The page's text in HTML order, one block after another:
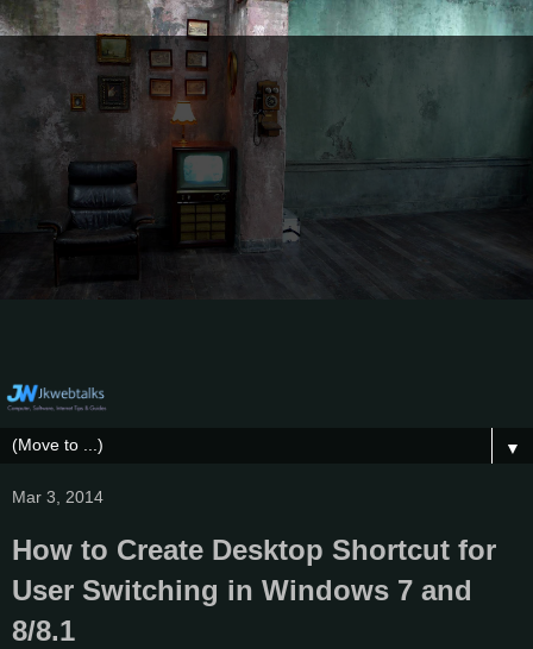
▼
Mar 3, 2014
How to Create Desktop Shortcut for
User Switching in Windows 7 and
8/8.1